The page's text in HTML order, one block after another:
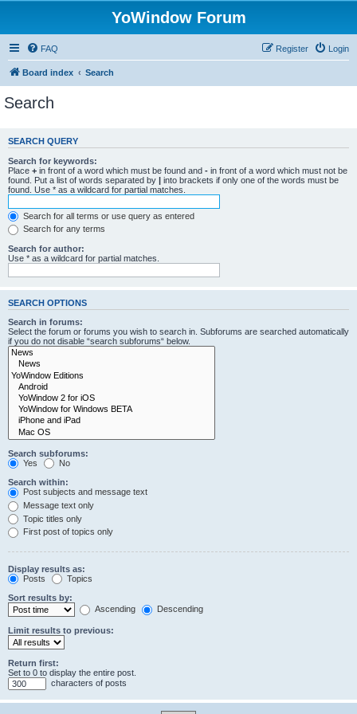
YoWindow Forum
FAQ Login
Register
Board index Search
Search
SEARCH QUERY
Search for keywords:
Place + in front of a word which must be found and - in front of a word which must not be
found. Put a list of words separated by | into brackets if only one of the words must be
found. Use * as a wildcard for partial matches.
Search for all terms or use query as entered
Search for any terms
Search for author:
Use * as a wildcard for partial matches.
SEARCH OPTIONS
Search in forums:
Select the forum or forums you wish to search in. Subforums are searched automatically
if you do not disable “search subforums“ below.
Search subforums:
Yes
No
Search within:
Post subjects and message text
Message text only
Topic titles only
First post of topics only
Display results as:
Posts
Topics
Sort results by:
Ascending
Descending
Limit results to previous:
Return first:
Set to 0 to display the entire post.
characters of posts